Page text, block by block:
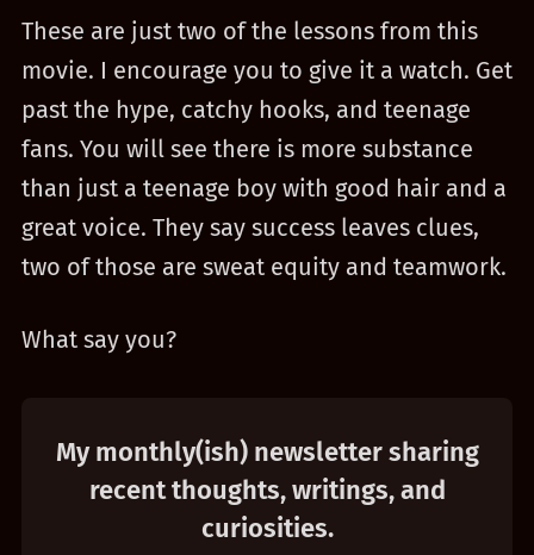
These are just two of the lessons from this
movie. I encourage you to give it a watch. Get
past the hype, catchy hooks, and teenage
fans. You will see there is more substance
than just a teenage boy with good hair and a
great voice. They say success leaves clues,
two of those are sweat equity and teamwork.
What say you?
My monthly(ish) newsletter sharing
recent thoughts, writings, and
curiosities.